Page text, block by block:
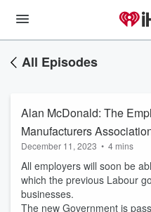
All Episodes
Alan McDonald: The
Manufacturers
and Strategy on the
trials
December 11, 2023 • 4 mins
All employers will soon be
which the previous Labour
businesses.
The new Government is